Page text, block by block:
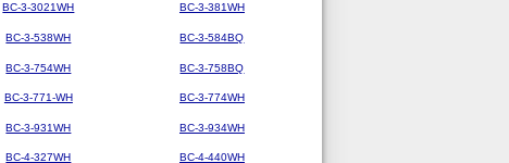
BC-3-3021WH BC-3-381WH
BC-3-538WH BC-3-584BQ
BC-3-754WH BC-3-758BQ
BC-3-771-WH BC-3-774WH
BC-3-931WH BC-3-934WH
BC-4-327WH BC-4-440WH